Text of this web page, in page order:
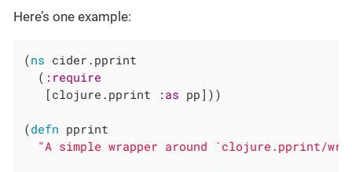
Here’s one example:
(ns cider.pprint
  (
:require
   [clojure.pprint
:as pp]))
(defn pprint
"A simple wrapper around `clojure.pprint/